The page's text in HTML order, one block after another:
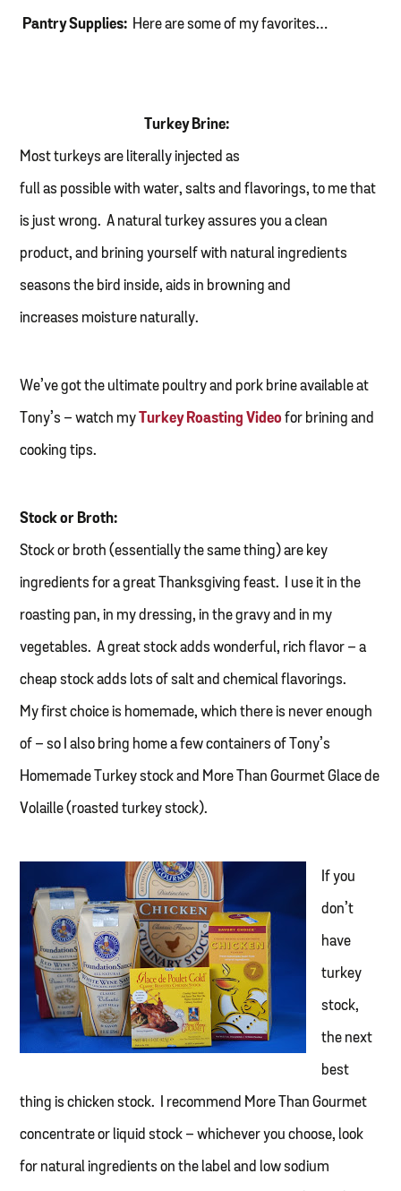
Pantry Supplies: Here are some of my favorites…
Turkey Brine:
Most turkeys are literally injected as
full as possible with water, salts and flavorings, to me that
is just wrong. A natural turkey assures you a clean
product, and brining yourself with natural ingredients
seasons the bird inside, aids in browning and
increases moisture naturally.
We’ve got the ultimate poultry and pork brine available at
Tony’s – watch my Turkey Roasting Video for brining and
cooking tips.
Stock or Broth:
Stock or broth (essentially the same thing) are key
ingredients for a great Thanksgiving feast. I use it in the
roasting pan, in my dressing, in the gravy and in my
vegetables. A great stock adds wonderful, rich flavor – a
cheap stock adds lots of salt and chemical flavorings.
My first choice is homemade, which there is never enough
of – so I also bring home a few containers of Tony’s
Homemade Turkey stock and More Than Gourmet Glace de
Volaille (roasted turkey stock).
If you
don’t
have
turkey
stock,
the next
best
thing is chicken stock. I recommend More Than Gourmet
concentrate or liquid stock – whichever you choose, look
for natural ingredients on the label and low sodium